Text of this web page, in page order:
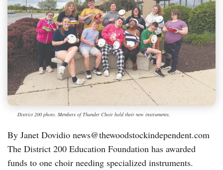
District 200 photo. Members of Thunder Choir hold their new instruments.
By Janet Dovidio news@thewoodstockindependent.com
The District 200 Education Foundation has awarded
funds to one choir needing specialized instruments.